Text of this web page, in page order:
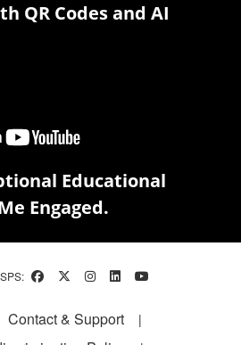
QR Codes and AI
Educational
Engaged.
Contact & Support